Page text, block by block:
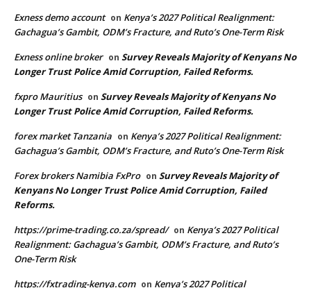
Exness demo account on Kenya’s 2027 Political Realignment:
Gachagua’s Gambit, ODM’s Fracture, and Ruto’s One-Term Risk
Exness online broker on Survey Reveals Majority of Kenyans No
Longer Trust Police Amid Corruption, Failed Reforms.
fxpro Mauritius on Survey Reveals Majority of Kenyans No
Longer Trust Police Amid Corruption, Failed Reforms.
forex market Tanzania on Kenya’s 2027 Political Realignment:
Gachagua’s Gambit, ODM’s Fracture, and Ruto’s One-Term Risk
Forex brokers Namibia FxPro on Survey Reveals Majority of
Kenyans No Longer Trust Police Amid Corruption, Failed
Reforms.
https://prime-trading.co.za/spread/ on Kenya’s 2027 Political
Realignment: Gachagua’s Gambit, ODM’s Fracture, and Ruto’s
One-Term Risk
https://fxtrading-kenya.com on Kenya’s 2027 Political